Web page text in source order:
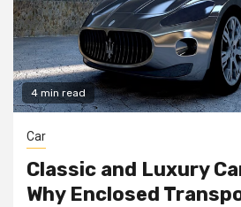
4 min read
Car
Classic and Luxury
Why Enclosed